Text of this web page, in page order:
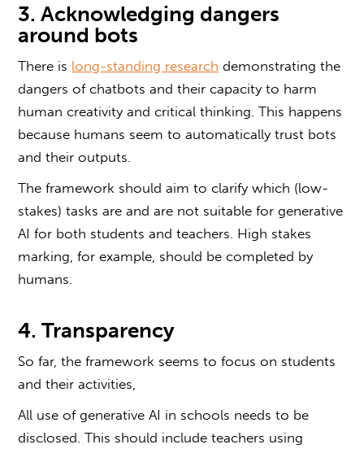
3. Acknowledging dangers
around bots
There is long-standing research demonstrating the
dangers of chatbots and their capacity to harm
human creativity and critical thinking. This happens
because humans seem to automatically trust bots
and their outputs.
The framework should aim to clarify which (low-
stakes) tasks are and are not suitable for generative
AI for both students and teachers. High stakes
marking, for example, should be completed by
humans.
4. Transparency
So far, the framework seems to focus on students
and their activities,
All use of generative AI in schools needs to be
disclosed. This should include teachers using